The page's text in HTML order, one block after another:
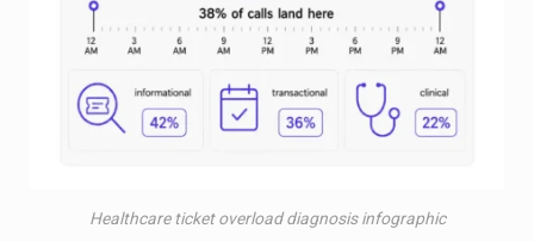
Healthcare ticket overload diagnosis infographic